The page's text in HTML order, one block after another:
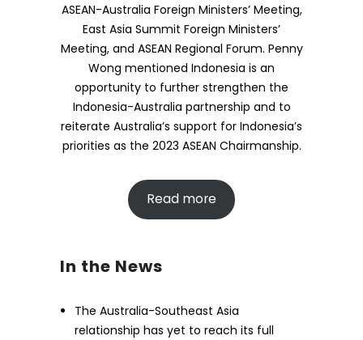
ASEAN-Australia Foreign Ministers’ Meeting,
East Asia Summit Foreign Ministers’
Meeting, and ASEAN Regional Forum. Penny
Wong mentioned Indonesia is an
opportunity to further strengthen the
Indonesia-Australia partnership and to
reiterate Australia’s support for Indonesia’s
priorities as the 2023 ASEAN Chairmanship.
Read more
In the News
The Australia-Southeast Asia
relationship has yet to reach its full